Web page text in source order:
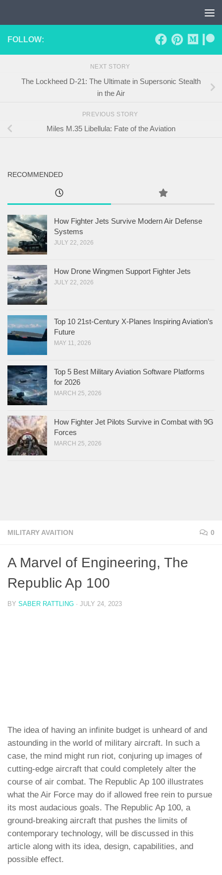
MILITARY AVAITION 0
A Marvel of Engineering, The
Republic Ap 100
BY SABER RATTLING · JULY 24, 2023
The idea of having an infinite budget is unheard of and
astounding in the world of military aircraft. In such a
case, the mind might run riot, conjuring up images of
cutting-edge aircraft that could completely alter the
course of air combat. The Republic Ap 100 illustrates
what the Air Force may do if allowed free rein to pursue
its most audacious goals. The Republic Ap 100, a
ground-breaking aircraft that pushes the limits of
contemporary technology, will be discussed in this
article along with its idea, design, capabilities, and
possible effect.
FOLLOW:
NEXT STORY
The Lockheed D-21: The Ultimate in Supersonic Stealth
in the Air
PREVIOUS STORY
Miles M.35 Libellula: Fate of the Aviation
RECOMMENDED
How Fighter Jets Survive Modern Air Defense
Systems
JULY 22, 2026
How Drone Wingmen Support Fighter Jets
JULY 22, 2026
Top 10 21st-Century X-Planes Inspiring Aviation’s
Future
MAY 11, 2026
Top 5 Best Military Aviation Software Platforms
for 2026
MARCH 25, 2026
How Fighter Jet Pilots Survive in Combat with 9G
Forces
MARCH 25, 2026